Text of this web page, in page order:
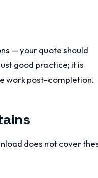
— your quote should
good practice; it is
work post-completion.
does not cover